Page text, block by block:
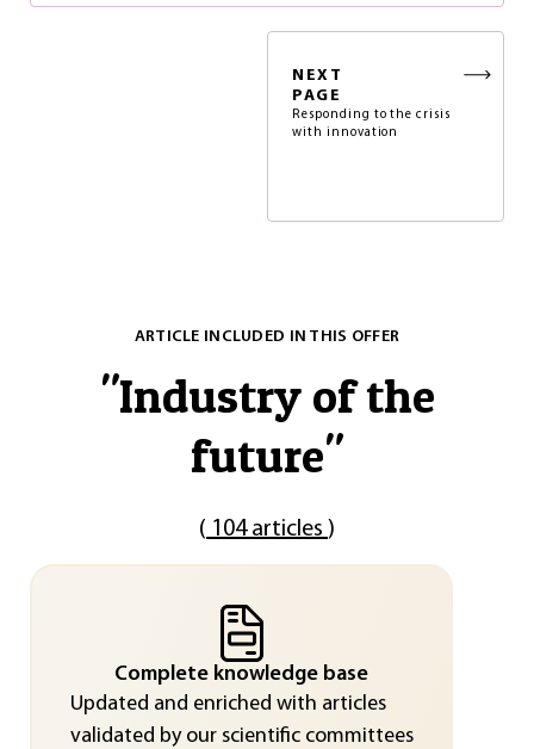
NEXT
PAGE
Responding to the crisis
with innovation
ARTICLE INCLUDED IN THIS OFFER
"Industry of the
future"
( 104 articles )
Complete knowledge base
Updated and enriched with articles
validated by our scientific committees